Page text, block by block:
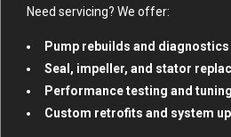
Need servicing? We offer:
Pump rebuilds and diagnostics
Seal, impeller, and stator
Performance testing and tuning
Custom retrofits and system